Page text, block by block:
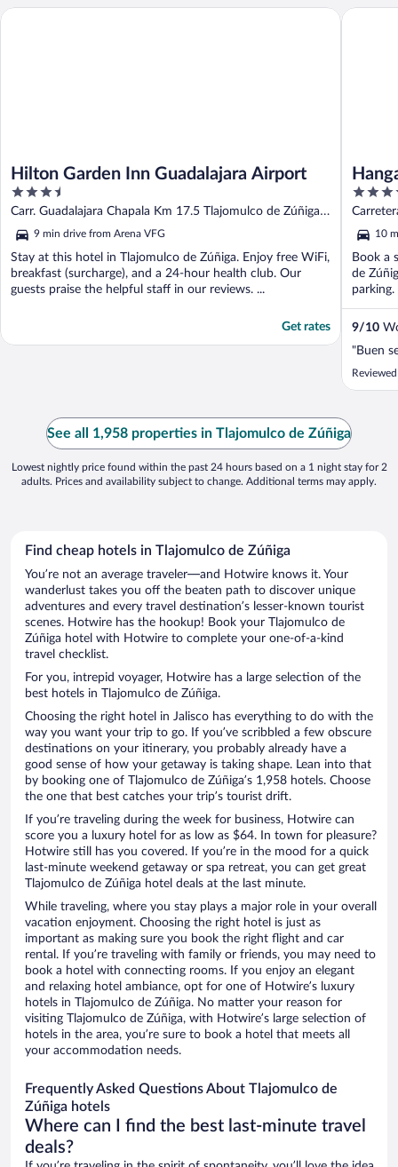
Hilton Garden Inn Guadalajara Airport
3.5
out
of
5
Carr. Guadalajara Chapala Km 17.5 Tlajomulco de Zúñiga
JAL 9 min drive from Arena VFG
Stay at this hotel in Tlajomulco de Zúñiga. Enjoy free WiFi,
breakfast (surcharge), and a 24-hour health club. Our
guests praise the helpful staff in our reviews. ...
Get rates
Hilton Garden Inn Guadalajara Airport
3.5
out
of
5
JAL
10
Book a
de
9/10
"Buen
Hangar
See all 1,958 properties in Tlajomulco de Zúñiga
Lowest nightly price found within the past 24 hours based on a 1 night stay for 2
adults. Prices and availability subject to change. Additional terms may apply.
Find cheap hotels in Tlajomulco de Zúñiga
You’re not an average traveler—and Hotwire knows it. Your
wanderlust takes you off the beaten path to discover unique
adventures and every travel destination’s lesser-known tourist
scenes. Hotwire has the hookup! Book your Tlajomulco de
Zúñiga hotel with Hotwire to complete your one-of-a-kind
travel checklist.
For you, intrepid voyager, Hotwire has a large selection of the
best hotels in Tlajomulco de Zúñiga.
Choosing the right hotel in Jalisco has everything to do with the
way you want your trip to go. If you’ve scribbled a few obscure
destinations on your itinerary, you probably already have a
good sense of how your getaway is taking shape. Lean into that
by booking one of Tlajomulco de Zúñiga’s 1,958 hotels. Choose
the one that best catches your trip’s tourist drift.
If you’re traveling during the week for business, Hotwire can
score you a luxury hotel for as low as $64. In town for pleasure?
Hotwire still has you covered. If you’re in the mood for a quick
last-minute weekend getaway or spa retreat, you can get great
Tlajomulco de Zúñiga hotel deals at the last minute.
While traveling, where you stay plays a major role in your overall
vacation enjoyment. Choosing the right hotel is just as
important as making sure you book the right flight and car
rental. If you’re traveling with family or friends, you may need to
book a hotel with connecting rooms. If you enjoy an elegant
and relaxing hotel ambiance, opt for one of Hotwire’s luxury
hotels in Tlajomulco de Zúñiga. No matter your reason for
visiting Tlajomulco de Zúñiga, with Hotwire’s large selection of
hotels in the area, you’re sure to book a hotel that meets all
your accommodation needs.
Frequently Asked Questions About Tlajomulco de
Zúñiga hotels
Where can I find the best last-minute travel
deals?